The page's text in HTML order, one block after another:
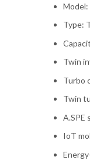
Model:
Type:
Twin
Turbo
Twin
A.SPE
IoT